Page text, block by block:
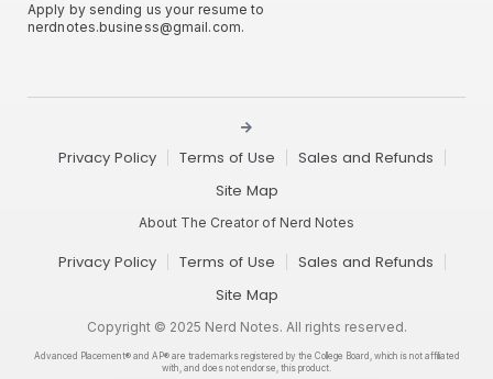
Apply by sending us your resume to
nerdnotes.business@gmail.com.
About The Creator of Nerd Notes
Privacy Policy Terms of Use
Sales and Refunds
Site Map
Copyright © 2025 Nerd Notes. All rights reserved.
Privacy Policy Terms of Use
Sales and Refunds
Site Map
Advanced Placement® and AP® are trademarks registered by the College Board, which is not affiliated
with, and does not endorse, this product.